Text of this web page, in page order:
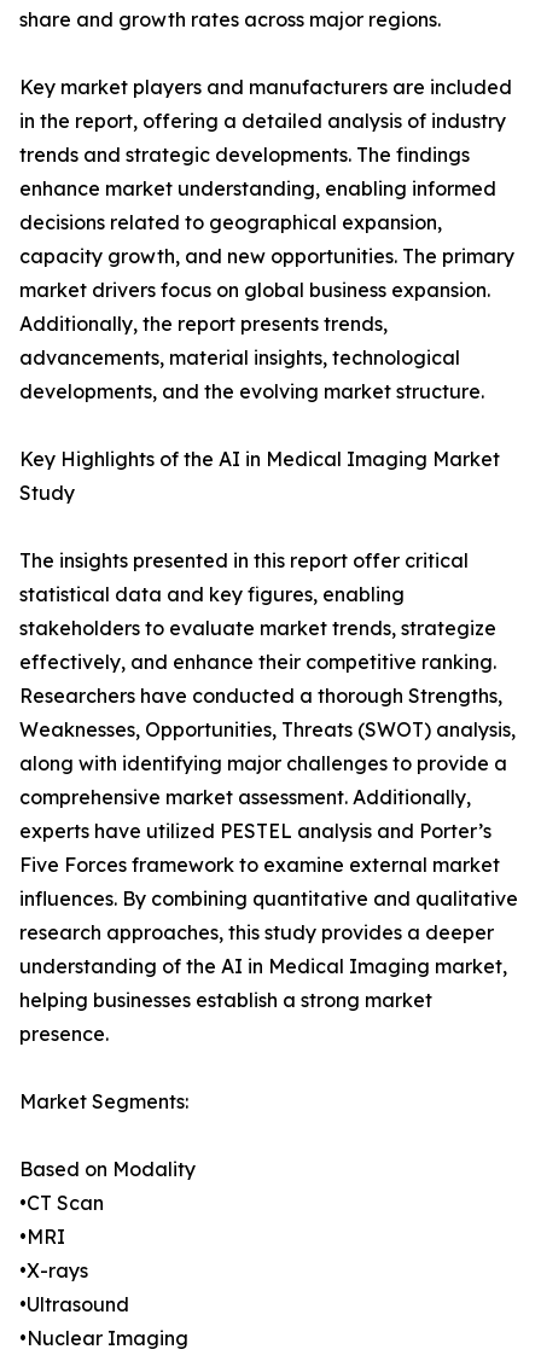
share and growth rates across major regions.
Key market players and manufacturers are included
in the report, offering a detailed analysis of industry
trends and strategic developments. The findings
enhance market understanding, enabling informed
decisions related to geographical expansion,
capacity growth, and new opportunities. The primary
market drivers focus on global business expansion.
Additionally, the report presents trends,
advancements, material insights, technological
developments, and the evolving market structure.
Key Highlights of the AI in Medical Imaging Market
Study
The insights presented in this report offer critical
statistical data and key figures, enabling
stakeholders to evaluate market trends, strategize
effectively, and enhance their competitive ranking.
Researchers have conducted a thorough Strengths,
Weaknesses, Opportunities, Threats (SWOT) analysis,
along with identifying major challenges to provide a
comprehensive market assessment. Additionally,
experts have utilized PESTEL analysis and Porter’s
Five Forces framework to examine external market
influences. By combining quantitative and qualitative
research approaches, this study provides a deeper
understanding of the AI in Medical Imaging market,
helping businesses establish a strong market
presence.
Market Segments:
Based on Modality
•CT Scan
•MRI
•X-rays
•Ultrasound
•Nuclear Imaging